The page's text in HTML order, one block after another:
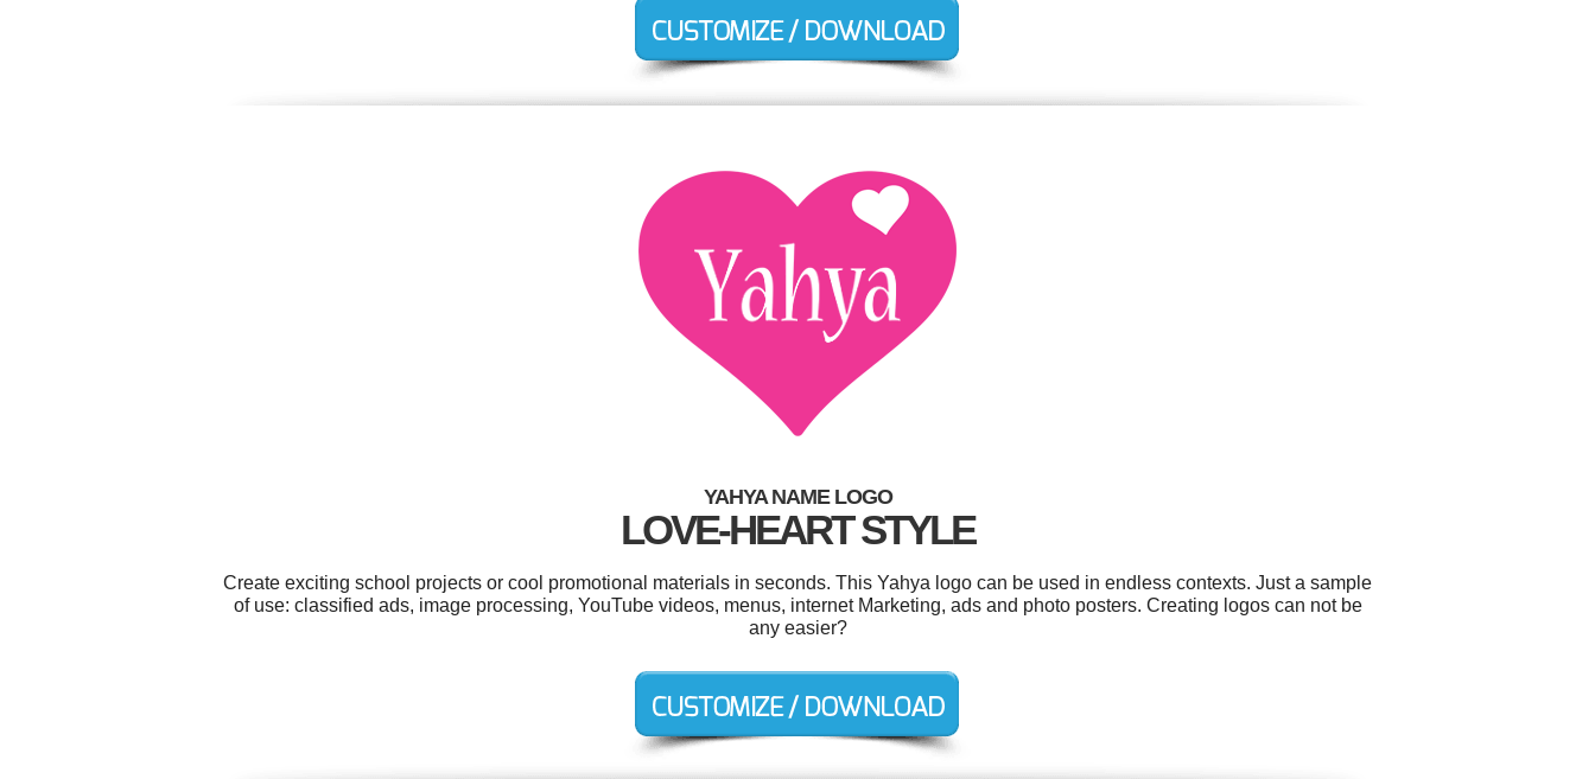
YAHYA NAME LOGO
LOVE-HEART STYLE
Create exciting school projects or cool promotional materials in seconds. This Yahya logo can be used in endless contexts. Just a sample
of use: classified ads, image processing, YouTube videos, menus, internet Marketing, ads and photo posters. Creating logos can not be
any easier?